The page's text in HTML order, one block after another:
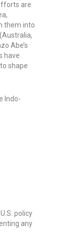
are
them into
Abe’s
have
shape
Indo-
policy
any